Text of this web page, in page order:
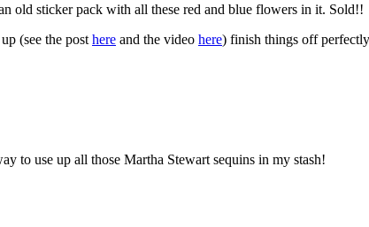
old sticker pack with all these red and blue flowers in it. Sold!!
(see the post here and the video here) finish things off
to use up all those Martha Stewart sequins in my stash!